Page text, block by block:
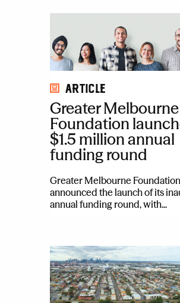
Article
Greater Melbourne
Foundation
$1.5 million annual
funding round
Greater Melbourne
announced the launch of its
annual funding round, with...